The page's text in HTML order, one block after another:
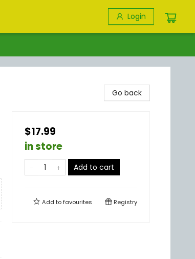
Login
Go back
$17.99
in store
Add to cart
Add tofavourites Registry